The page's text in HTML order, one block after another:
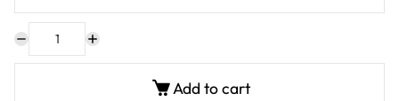
Add to cart